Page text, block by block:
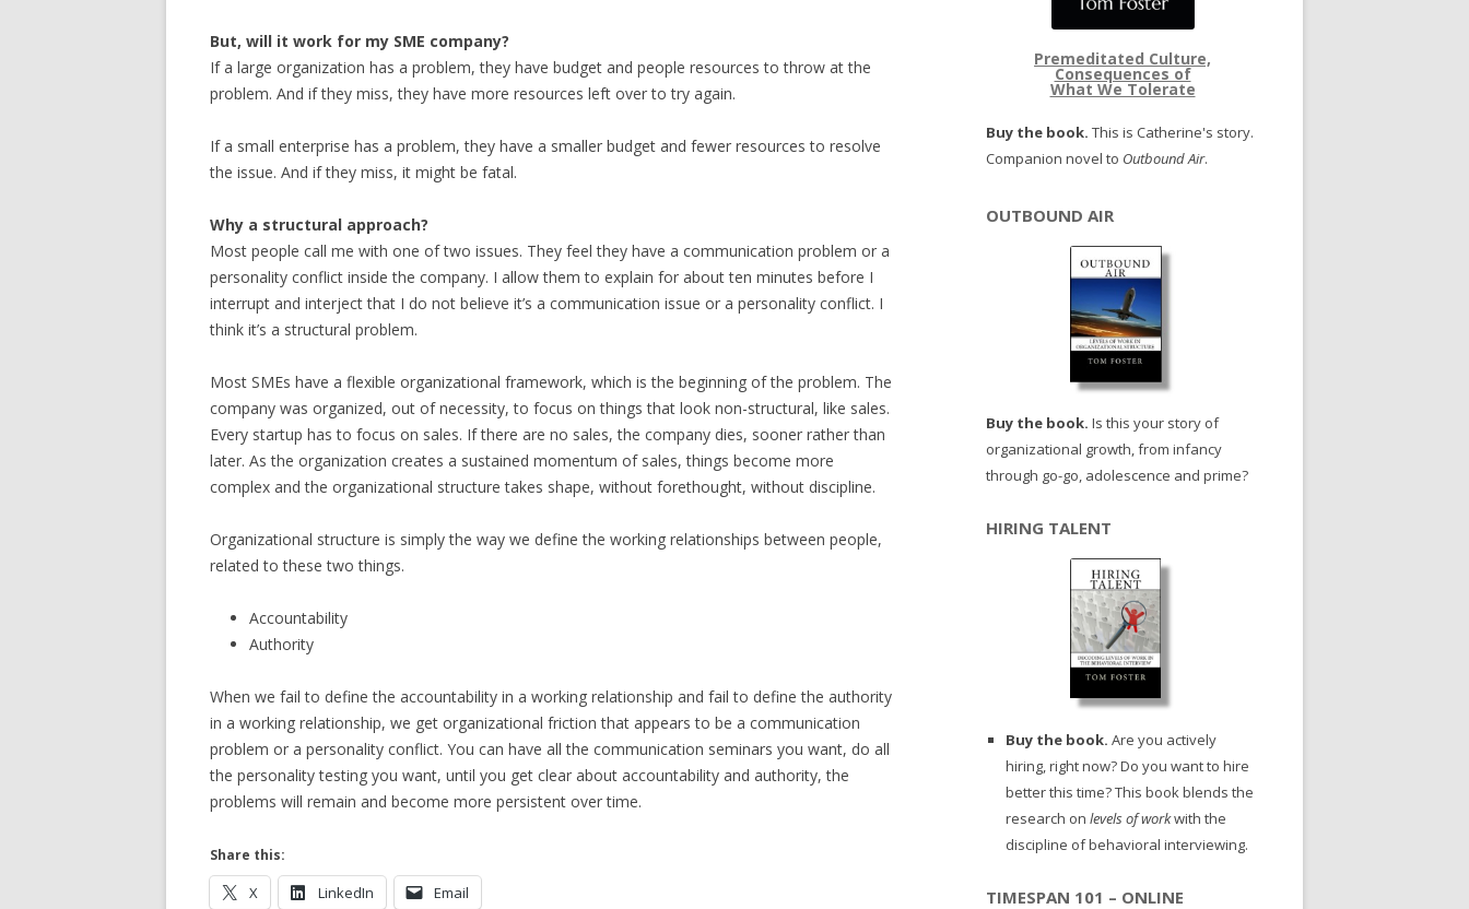
But, will it work for my SME company?
If a large organization has a problem, they have budget and people resources to throw at the
problem. And if they miss, they have more resources left over to try again.
If a small enterprise has a problem, they have a smaller budget and fewer resources to resolve
the issue. And if they miss, it might be fatal.
Why a structural approach?
Most people call me with one of two issues. They feel they have a communication problem or a
personality conflict inside the company. I allow them to explain for about ten minutes before I
interrupt and interject that I do not believe it’s a communication issue or a personality conflict. I
think it’s a structural problem.
Most SMEs have a flexible organizational framework, which is the beginning of the problem. The
company was organized, out of necessity, to focus on things that look non-structural, like sales.
Every startup has to focus on sales. If there are no sales, the company dies, sooner rather than
later. As the organization creates a sustained momentum of sales, things become more
complex and the organizational structure takes shape, without forethought, without discipline.
Organizational structure is simply the way we define the working relationships between people,
related to these two things.
Accountability
Authority
When we fail to define the accountability in a working relationship and fail to define the authority
in a working relationship, we get organizational friction that appears to be a communication
problem or a personality conflict. You can have all the communication seminars you want, do all
the personality testing you want, until you get clear about accountability and authority, the
problems will remain and become more persistent over time.
Share this:
X LinkedIn Email
Premeditated Culture,
Consequences of
What We Tolerate
Buy the book. This is Catherine's story.
Companion novel to Outbound Air.
OUTBOUND AIR
Buy the book. Is this your story of
organizational growth, from infancy
through go-go, adolescence and prime?
HIRING TALENT
Buy the book. Are you actively
hiring, right now? Do you want to hire
better this time? This book blends the
research on levels of workwith the
discipline of behavioral interviewing.
TIMESPAN 101 – ONLINE